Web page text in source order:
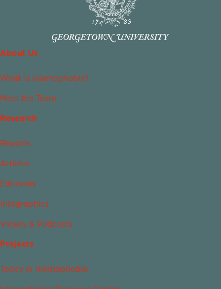
About Us
What Is Islamophobia?
Meet the Team
Research
Reports
Articles
Editorials
Infographics
Videos & Podcasts
Projects
Today in Islamophobia